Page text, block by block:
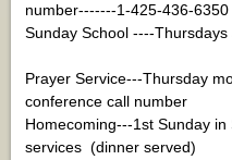
number-------1-425-436-
Sunday School ----
Prayer Service---Thursday
conference call number
Homecoming---1st Sunday
services (dinner served)